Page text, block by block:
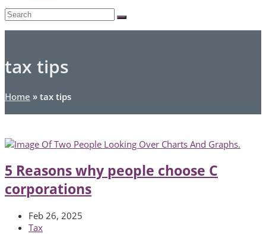
Open
Search
Submit
tax tips
Home » tax tips
5 Reasons why people choose C
corporations
Feb 26, 2025
Tax